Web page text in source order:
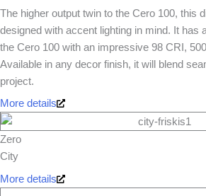
The higher output twin to the Cero 100, this
designed with accent lighting in mind. It has
the Cero 100 with an impressive 98 CRI,
Available in any decor finish, it will blend
project.
More details
Zero
City
More details